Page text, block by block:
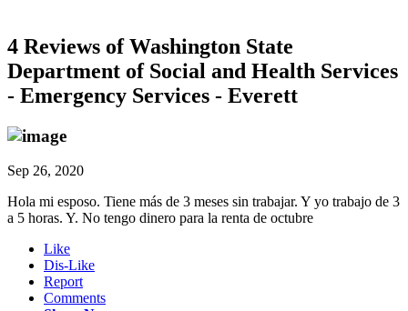
4 Reviews ofWashington State
Department of Social and Health Services
- Emergency Services - Everett
Sep 26, 2020
Hola mi esposo. Tiene más de 3 meses sin trabajar. Y yo trabajo de 3
a 5 horas. Y. No tengo dinero para la renta de octubre
Like
Dis-Like
Report
Comments